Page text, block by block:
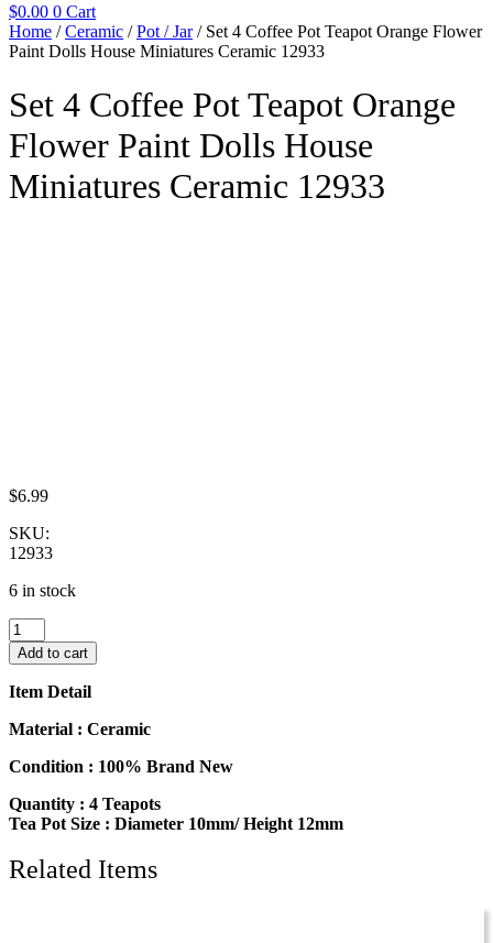
$0.00 0 Cart
Home /Ceramic /Pot / Jar/ Set 4 Coffee Pot Teapot Orange Flower
Paint Dolls House Miniatures Ceramic 12933
Set 4 Coffee Pot Teapot Orange
Flower Paint Dolls House
Miniatures Ceramic 12933
$6.99
SKU:
12933
6 in stock
Set
4
Coffee
Pot
Orange
Paint
House
Miniatures
12933
quantity
Add to cart
Item Detail
Material : Ceramic
Condition : 100% Brand New
Quantity : 4 Teapots
Tea Pot Size : Diameter 10mm/ Height 12mm
Related Items